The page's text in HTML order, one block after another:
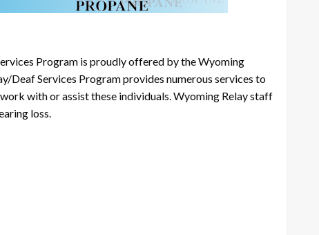
Program is proudly offered by the Wyoming
Deaf Services Program provides numerous services to
with or assist these individuals. Wyoming Relay staff
loss.